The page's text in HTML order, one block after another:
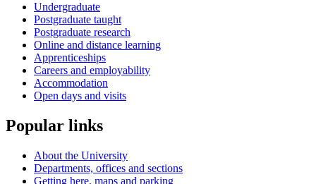
Undergraduate
Postgraduate taught
Postgraduate research
Online and distance learning
Apprenticeships
Careers and employability
Accommodation
Open days and visits
Popular links
About the University
Departments, offices and sections
Getting here, maps and parking